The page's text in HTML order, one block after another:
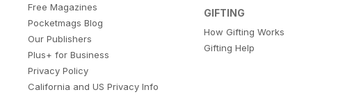
Free Magazines
Pocketmags Blog
Our Publishers
Plus+ for Business
Privacy Policy
California and US Privacy Info
GIFTING
How Gifting Works
Gifting Help